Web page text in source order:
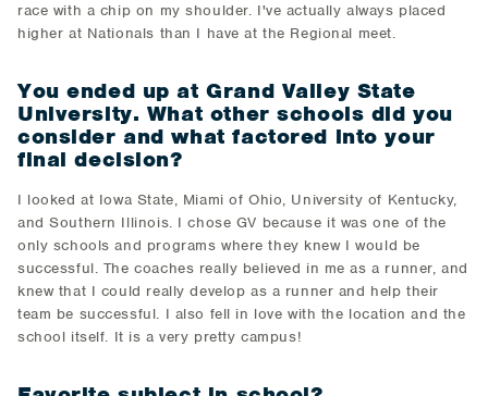
race with a chip on my shoulder. I've actually always placed
higher at Nationals than I have at the Regional meet.
You ended up at Grand Valley State
University. What other schools did you
consider and what factored into your
final decision?
I looked at Iowa State, Miami of Ohio, University of Kentucky,
and Southern Illinois. I chose GV because it was one of the
only schools and programs where they knew I would be
successful. The coaches really believed in me as a runner, and
knew that I could really develop as a runner and help their
team be successful. I also fell in love with the location and the
school itself. It is a very pretty campus!